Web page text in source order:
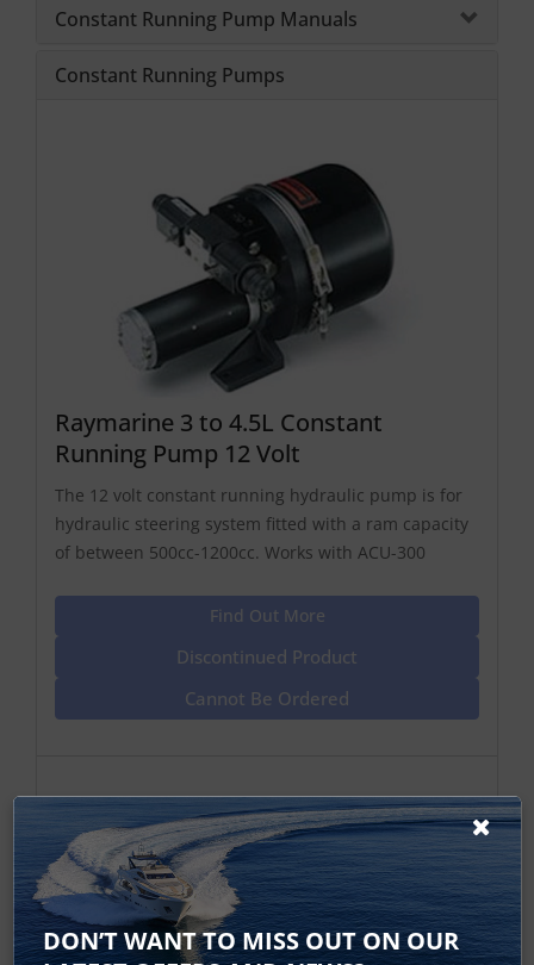
Constant Running Pump Manuals
Constant Running Pumps
Raymarine 3 to 4.5L Constant
Running Pump 12 Volt
The 12 volt constant running hydraulic pump is for
hydraulic steering system fitted with a ram capacity
of between 500cc-1200cc. Works with ACU-300
Find Out More
Discontinued Product
Cannot Be Ordered
DON’T WANT TO MISS OUT ON OUR